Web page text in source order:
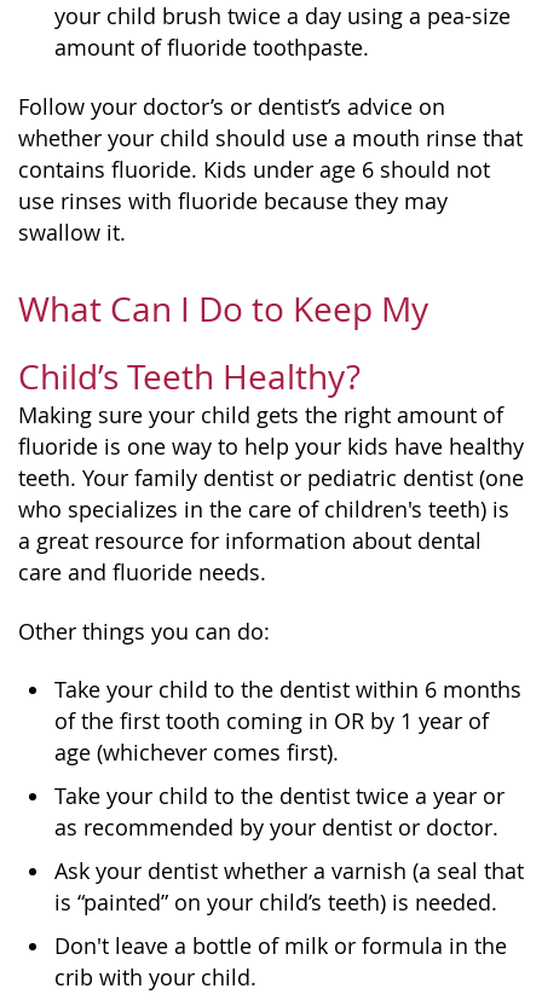
your child brush twice a day using a pea-size
amount of fluoride toothpaste.
Follow your doctor’s or dentist’s advice on
whether your child should use a mouth rinse that
contains fluoride. Kids under age 6 should not
use rinses with fluoride because they may
swallow it.
What Can I Do to Keep My
Child’s Teeth Healthy?
Making sure your child gets the right amount of
fluoride is one way to help your kids have healthy
teeth. Your family dentist or pediatric dentist (one
who specializes in the care of children's teeth) is
a great resource for information about dental
care and fluoride needs.
Other things you can do:
Take your child to the dentist within 6 months
of the first tooth coming in OR by 1 year of
age (whichever comes first).
Take your child to the dentist twice a year or
as recommended by your dentist or doctor.
Ask your dentist whether a varnish (a seal that
is “painted” on your child’s teeth) is needed.
Don't leave a bottle of milk or formula in the
crib with your child.